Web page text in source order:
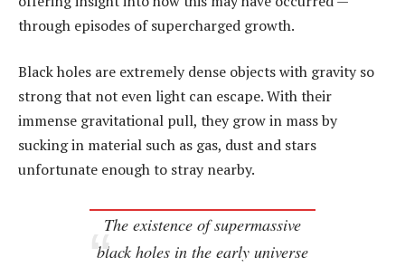
through episodes of supercharged growth.
Black holes are extremely dense objects with gravity so
strong that not even light can escape. With their
immense gravitational pull, they grow in mass by
sucking in material such as gas, dust and stars
unfortunate enough to stray nearby.
The existence of supermassive
black holes in the early universe